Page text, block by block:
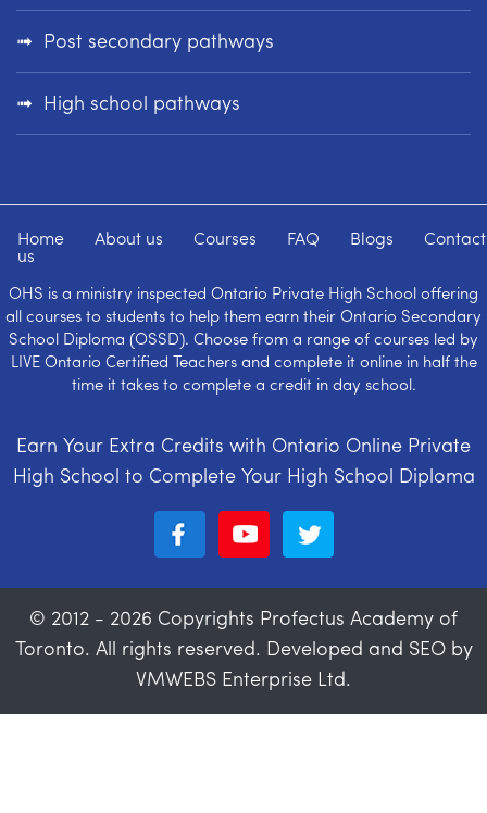
Post secondary pathways
High school pathways
Home About us Courses FAQ Blogs
Contact
us
OHS is a ministry inspected Ontario Private High School offering
all courses to students to help them earn their Ontario Secondary
School Diploma (OSSD). Choose from a range of courses led by
LIVE Ontario Certified Teachers and complete it online in half the
time it takes to complete a credit in day school.
Earn Your Extra Credits with Ontario Online Private
High School to Complete Your High School Diploma
© 2012 - 2026 Copyrights Profectus Academy of
Toronto. All rights reserved. Developed and SEO by
VMWEBS Enterprise Ltd.